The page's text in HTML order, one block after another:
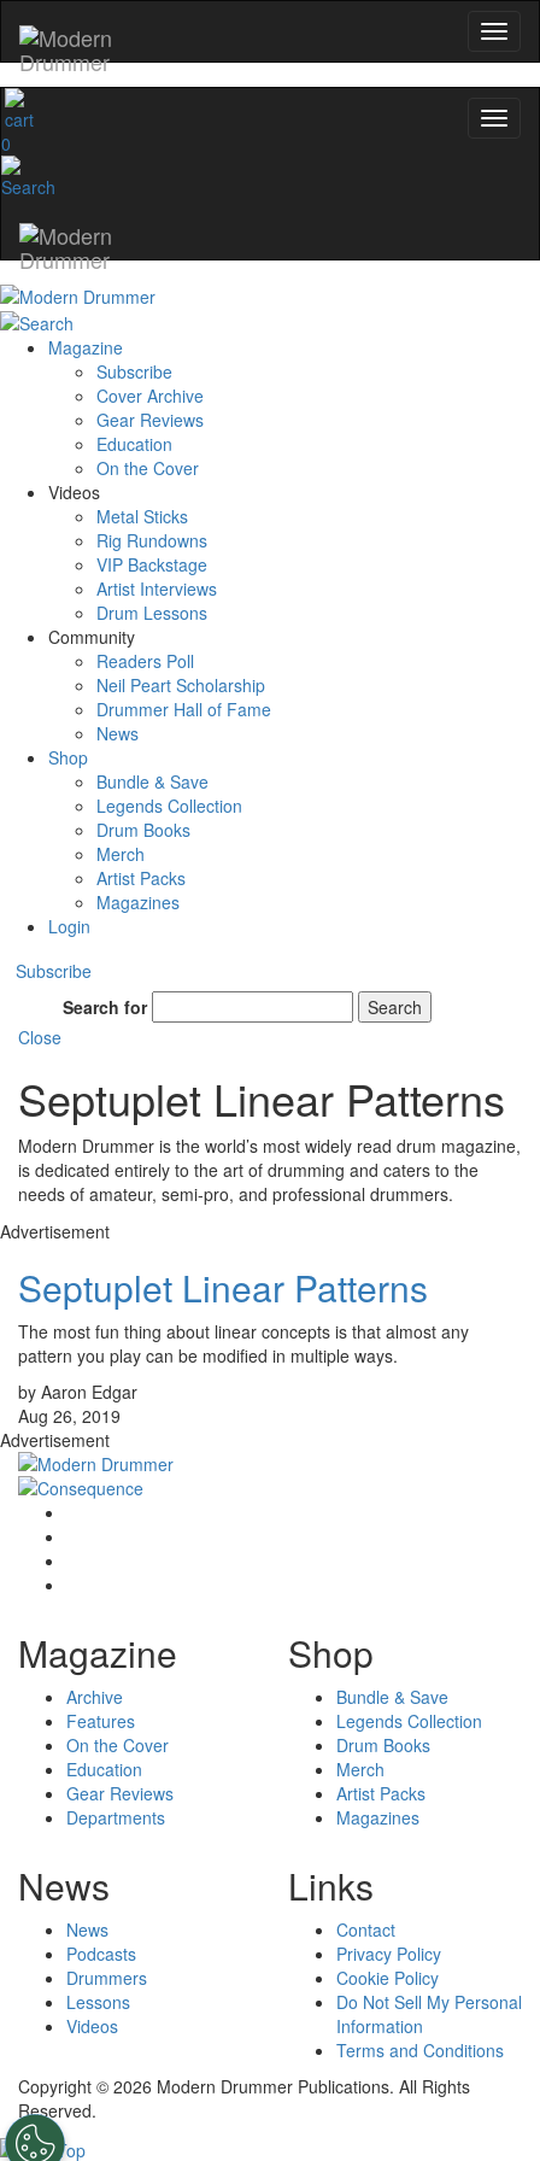
0
Magazine
Subscribe
Cover Archive
Gear Reviews
Education
On the Cover
Videos
Metal Sticks
Rig Rundowns
VIP Backstage
Artist Interviews
Drum Lessons
Community
Readers Poll
Neil Peart Scholarship
Drummer Hall of Fame
News
Shop
Bundle & Save
Legends Collection
Drum Books
Merch
Artist Packs
Magazines
Login
Subscribe
Search for
Search
Close
Septuplet Linear Patterns
Modern Drummer is the world’s most widely read drum magazine,
is dedicated entirely to the art of drumming and caters to the
needs of amateur, semi-pro, and professional drummers.
Advertisement
Septuplet Linear Patterns
The most fun thing about linear concepts is that almost any
pattern you play can be modified in multiple ways.
by Aaron Edgar
Aug 26, 2019
Advertisement
Magazine
Archive
Features
On the Cover
Education
Gear Reviews
Departments
Shop
Bundle & Save
Legends Collection
Drum Books
Merch
Artist Packs
Magazines
News
News
Podcasts
Drummers
Lessons
Videos
Links
Contact
Privacy Policy
Cookie Policy
Do Not Sell My Personal
Information
Terms and Conditions
Copyright © 2026 Modern Drummer Publications. All Rights
Reserved.